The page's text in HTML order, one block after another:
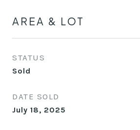
AREA & LOT
STATUS
Sold
DATE SOLD
July 18, 2025